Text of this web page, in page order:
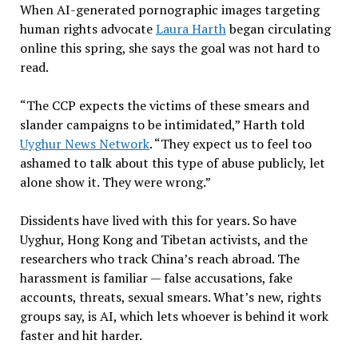
When AI-generated pornographic images targeting
human rights advocateLaura Harthbegan circulating
online this spring, she says the goal was not hard to
read.
“The CCP expects the victims of these smears and
slander campaigns to be intimidated,” Harth told
Uyghur News Network. “They expect us to feel too
ashamed to talk about this type of abuse publicly, let
alone show it. They were wrong.”
Dissidents have lived with this for years. So have
Uyghur, Hong Kong and Tibetan activists, and the
researchers who track China’s reach abroad. The
harassment is familiar — false accusations, fake
accounts, threats, sexual smears. What’s new, rights
groups say, is AI, which lets whoever is behind it work
faster and hit harder.